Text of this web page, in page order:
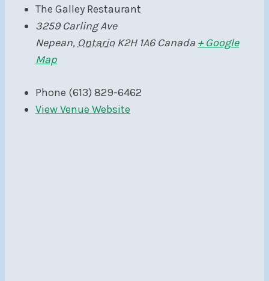
The Galley Restaurant
3259 Carling Ave
Nepean, Ontario K2H 1A6 Canada + Google
Map
Phone (613) 829-6462
View Venue Website